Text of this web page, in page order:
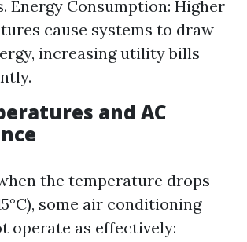
Energy Consumption: Higher
cause systems to draw
increasing utility bills
and AC
the temperature drops
some air conditioning
operate as effectively: